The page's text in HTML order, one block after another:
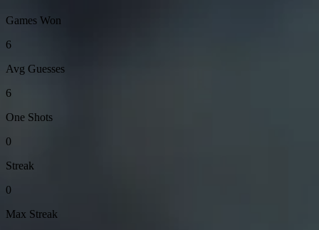
Games Won
6
Avg Guesses
6
One Shots
0
Streak
0
Max Streak